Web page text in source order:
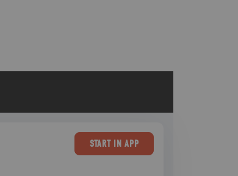
STARTIN APP